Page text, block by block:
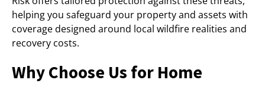
helping you safeguard your property and assets with
coverage designed around local wildfire realities and
recovery costs.
Why Choose Us for Home